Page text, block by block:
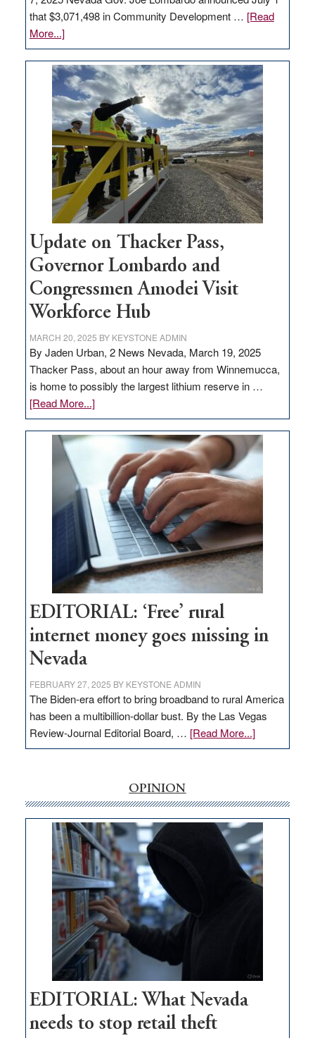
that $3,071,498 in Community Development … [Read
More...]about
GOED
moves
$3
million
for
rural
infrastructure
projects
Update on Thacker Pass,
Governor Lombardo and
Congressmen Amodei Visit
Workforce Hub
MARCH 20, 2025 BY KEYSTONE ADMIN
By Jaden Urban, 2 News Nevada, March 19, 2025
Thacker Pass, about an hour away from Winnemucca,
is home to possibly the largest lithium reserve in …
[Read More...]about
Update
on
Thacker
Pass,
Governor
Lombardo
and
Congressmen
Amodei
Visit
Workforce
Hub
EDITORIAL: ‘Free’ rural
internet money goes missing in
Nevada
FEBRUARY 27, 2025 BY KEYSTONE ADMIN
The Biden-era effort to bring broadband to rural America
has been a multibillion-dollar bust. By the Las Vegas
Review-Journal Editorial Board, … [Read More...]about
EDITORIAL:
internet
money
goes
missing
in
Nevada
OPINION
EDITORIAL: What Nevada
needs to stop retail theft